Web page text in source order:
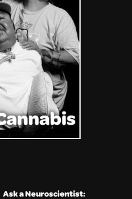
Ask a Neuroscientist: